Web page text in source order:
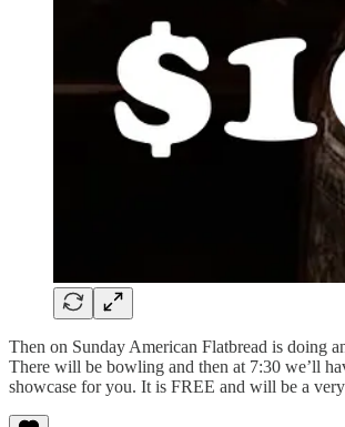
Then on Sunday American Flatbread is doing
There will be bowling and then at 7:30 we’ll
showcase for you. It is FREE and will be a